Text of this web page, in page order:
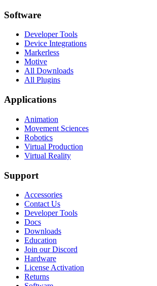
Software
Developer Tools
Device Integrations
Markerless
Motive
All Downloads
All Plugins
Applications
Animation
Movement Sciences
Robotics
Virtual Production
Virtual Reality
Support
Accessories
Contact Us
Developer Tools
Docs
Downloads
Education
Join our Discord
Hardware
License Activation
Returns